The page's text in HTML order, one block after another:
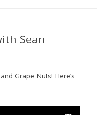
Sean
Grape Nuts! Here’s